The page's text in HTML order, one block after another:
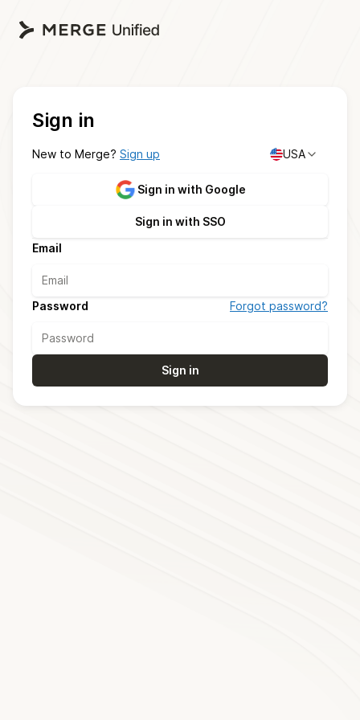
Sign in
New to Merge? Sign up USA
Sign in with Google
Sign in with SSO
Email
Password Forgot password?
Sign in